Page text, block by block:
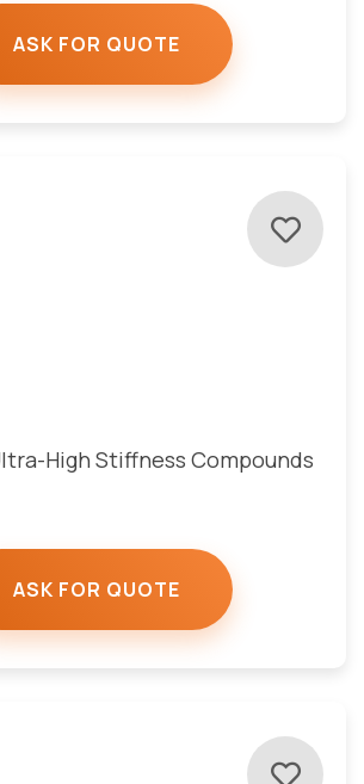
ASK FOR QUOTE
High Stiffness Compounds
ASK FOR QUOTE